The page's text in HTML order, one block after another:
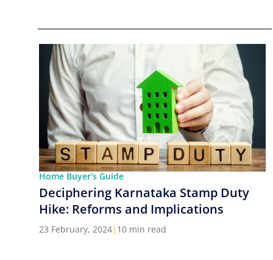
Home Buyer's Guide
Deciphering Karnataka Stamp Duty
Hike: Reforms and Implications
23 February, 2024| 10 min read